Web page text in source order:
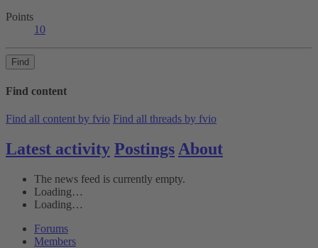
Points
10
Find
Find content
Find all content by fvio Find all threads by fvio
Latest activity Postings About
The news feed is currently empty.
Loading…
Loading…
Forums
Members